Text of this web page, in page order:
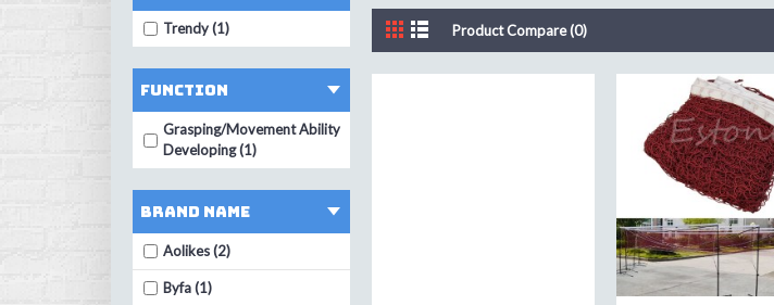
Trendy (1)
Function
Grasping/Movement Ability
Developing (1)
Brand Name
Aolikes (2)
Byfa (1)
Product Compare (0)